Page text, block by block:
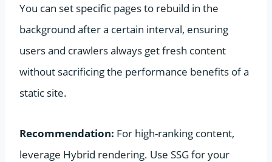
You can set specific pages to rebuild in the
background after a certain interval, ensuring
users and crawlers always get fresh content
without sacrificing the performance benefits of a
static site.
Recommendation: For high-ranking content,
leverage Hybrid rendering. Use SSG for your